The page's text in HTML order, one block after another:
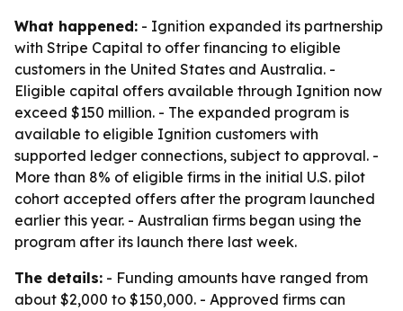
What happened: - Ignition expanded its partnership
with Stripe Capital to offer financing to eligible
customers in the United States and Australia. -
Eligible capital offers available through Ignition now
exceed $150 million. - The expanded program is
available to eligible Ignition customers with
supported ledger connections, subject to approval. -
More than 8% of eligible firms in the initial U.S. pilot
cohort accepted offers after the program launched
earlier this year. - Australian firms began using the
program after its launch there last week.
The details: - Funding amounts have ranged from
about $2,000 to $150,000. - Approved firms can